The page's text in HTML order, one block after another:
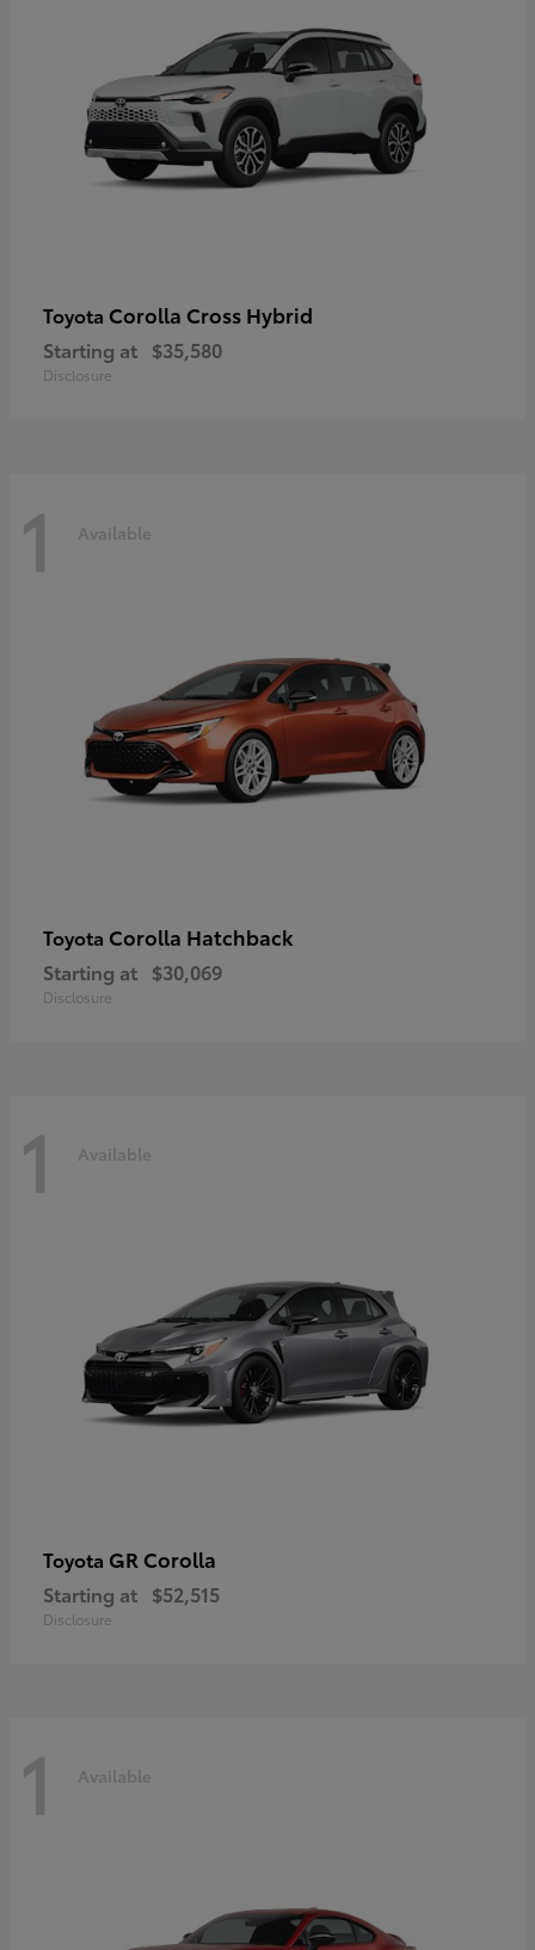
Toyota Corolla Cross Hybrid
Starting at $35,580
Disclosure
1 Available
Toyota Corolla Hatchback
Starting at $30,069
Disclosure
1 Available
Toyota GR Corolla
Starting at $52,515
Disclosure
1 Available